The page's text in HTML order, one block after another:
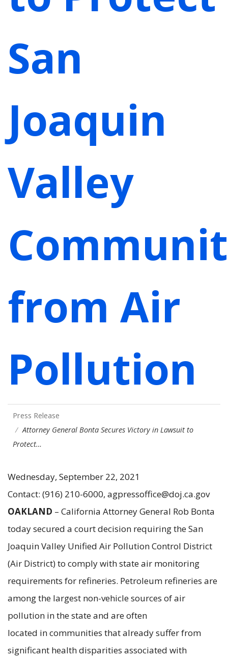
San
Joaquin
Valley
from Air
Pollution
Press Release
Attorney General Bonta Secures Victory in Lawsuit to
Protect…
Wednesday, September 22, 2021
Contact: (916) 210-6000, agpressoffice@doj.ca.gov
OAKLAND – California Attorney General Rob Bonta
today secured a court decision requiring the San
Joaquin Valley Unified Air Pollution Control District
(Air District) to comply with state air monitoring
requirements for refineries. Petroleum refineries are
among the largest non-vehicle sources of air
pollution in the state and are often
located in communities that already suffer from
significant health disparities associated with